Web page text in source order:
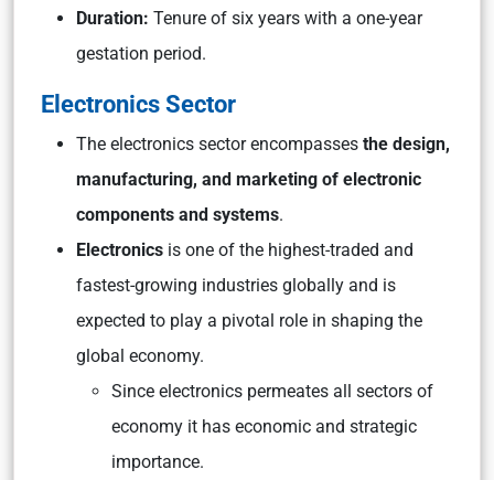
Duration: Tenure of six years with a one-year
gestation period.
Electronics Sector
The electronics sector encompasses the design,
manufacturing, and marketing of electronic
components and systems.
Electronics is one of the highest-traded and
fastest-growing industries globally and is
expected to play a pivotal role in shaping the
global economy.
Since electronics permeates all sectors of
economy it has economic and strategic
importance.